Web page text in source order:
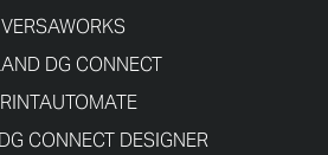
VERSAWORKS
DG CONNECT
CONNECT DESIGNER